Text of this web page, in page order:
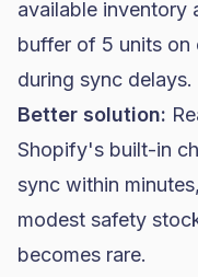
available inventory
buffer of 5 units on
during sync delays.
Better solution:
Shopify's built-in
sync within
modest safety
becomes rare.